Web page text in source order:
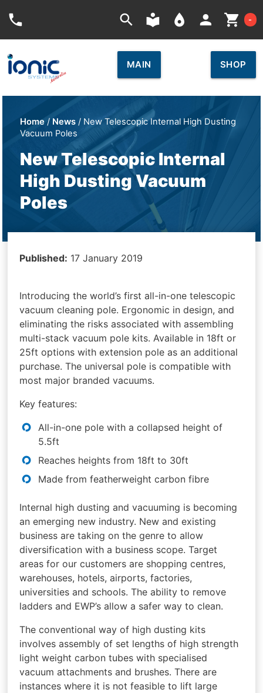
phone search local_library place person shopping_cart -
MAIN SHOP
Home / News / New Telescopic Internal High Dusting
Vacuum Poles
New Telescopic Internal
High Dusting Vacuum
Poles
Published: 17 January 2019
Introducing the world’s first all-in-one telescopic
vacuum cleaning pole. Ergonomic in design, and
eliminating the risks associated with assembling
multi-stack vacuum pole kits. Available in 18ft or
25ft options with extension pole as an additional
purchase. The universal pole is compatible with
most major branded vacuums.
Key features:
All-in-one pole with a collapsed height of
5.5ft
Reaches heights from 18ft to 30ft
Made from featherweight carbon fibre
Internal high dusting and vacuuming is becoming
an emerging new industry. New and existing
business are taking on the genre to allow
diversification with a business scope. Target
areas for our customers are shopping centres,
warehouses, hotels, airports, factories,
universities and schools. The ability to remove
ladders and EWP’s allow a safer way to clean.
The conventional way of high dusting kits
involves assembly of set lengths of high strength
light weight carbon tubes with specialised
vacuum attachments and brushes. There are
instances where it is not feasible to lift large